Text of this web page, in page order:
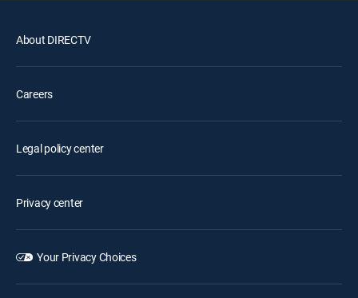
About DIRECTV
Careers
Legal policy center
Privacy center
Your Privacy Choices